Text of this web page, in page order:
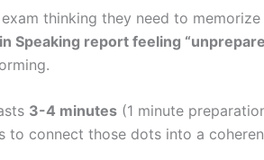
thinking they need to
Speaking report feeling
3-4 minutes (1 minute
to connect those dots into a